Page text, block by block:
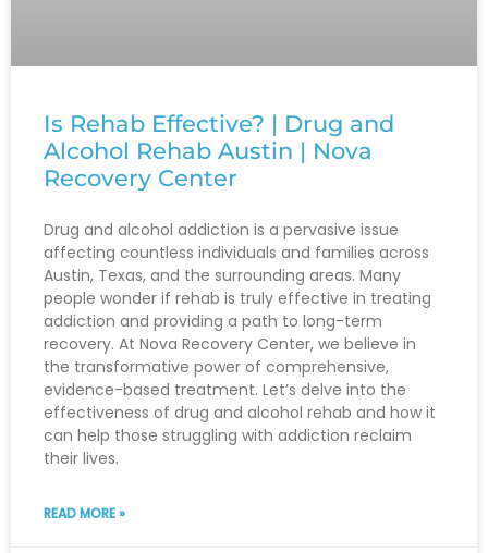
Is Rehab Effective? | Drug and
Alcohol Rehab Austin | Nova
Recovery Center
Drug and alcohol addiction is a pervasive issue
affecting countless individuals and families across
Austin, Texas, and the surrounding areas. Many
people wonder if rehab is truly effective in treating
addiction and providing a path to long-term
recovery. At Nova Recovery Center, we believe in
the transformative power of comprehensive,
evidence-based treatment. Let’s delve into the
effectiveness of drug and alcohol rehab and how it
can help those struggling with addiction reclaim
their lives.
READ MORE »